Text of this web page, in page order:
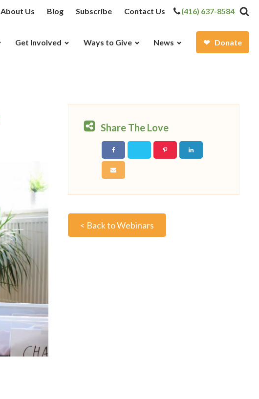
About Us Blog Subscribe Contact Us (416) 637-8584
Get Involved Ways to Give News Donate
Share The Love
< Back to Webinars